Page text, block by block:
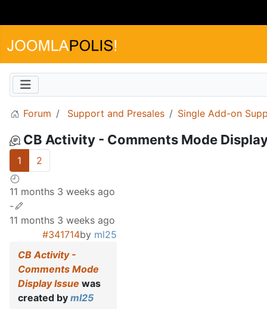
Forum Support and Presales Single Add-on
CB Activity - Comments Mode
1 2
11 months 3 weeks ago
-
11 months 3 weeks ago
#341714by ml25
CB Activity -
Comments Mode
Display Issue was
created by ml25